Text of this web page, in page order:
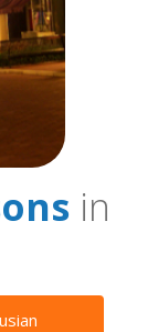
in